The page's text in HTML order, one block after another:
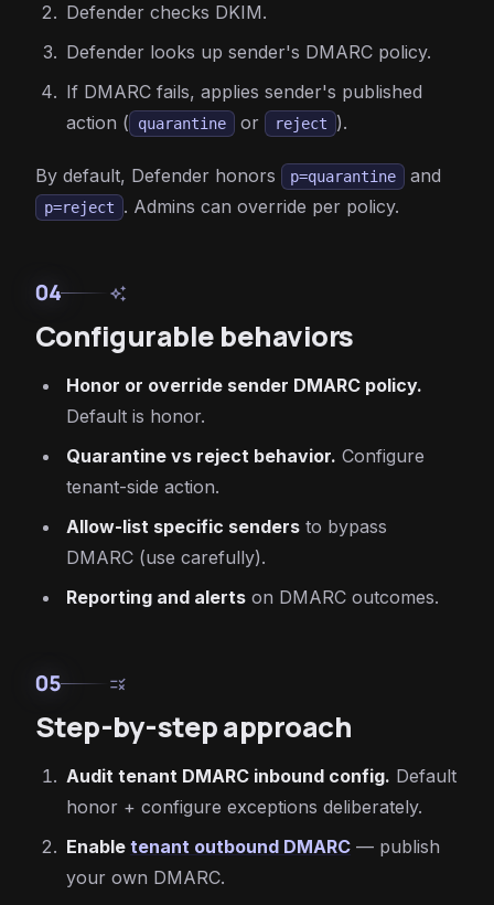
Defender checks DKIM.
Defender looks up sender's DMARC policy.
If DMARC fails, applies sender's published
action (
quarantine or reject ).
By default, Defender honors p=quarantine and
p=reject . Admins can override per policy.
04 auto_awesome
Configurable behaviors
Honor or override sender DMARC policy.
Default is honor.
Quarantine vs reject behavior. Configure
tenant-side action.
Allow-list specific senders to bypass
DMARC (use carefully).
Reporting and alerts on DMARC outcomes.
05 rule
Step-by-step approach
Audit tenant DMARC inbound config. Default
honor + configure exceptions deliberately.
Enable tenant outbound DMARC — publish
your own DMARC.